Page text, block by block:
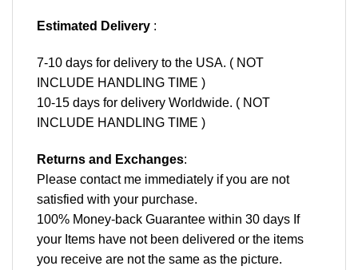
Estimated Delivery :
7-10 days for delivery to the USA. ( NOT
INCLUDE HANDLING TIME )
10-15 days for delivery Worldwide. ( NOT
INCLUDE HANDLING TIME )
Returns and Exchanges:
Please contact me immediately if you are not
satisfied with your purchase.
100% Money-back Guarantee within 30 days If
your Items have not been delivered or the items
you receive are not the same as the picture.